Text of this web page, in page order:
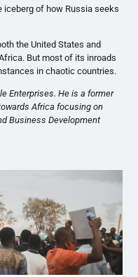
iceberg of how Russia seeks
the United States and
But most of its inroads
in chaotic countries.
Enterprises. He is a former
Africa focusing on
Business Development